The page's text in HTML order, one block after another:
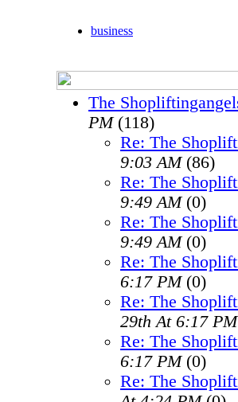
business
The
PM(118)
Re: The
9:03 AM(86)
Re: The
9:49 AM(0)
Re: The
9:49 AM(0)
Re: The
6:17 PM(0)
Re: The
29th At 6:17 PM
Re: The
6:17 PM(0)
Re: The